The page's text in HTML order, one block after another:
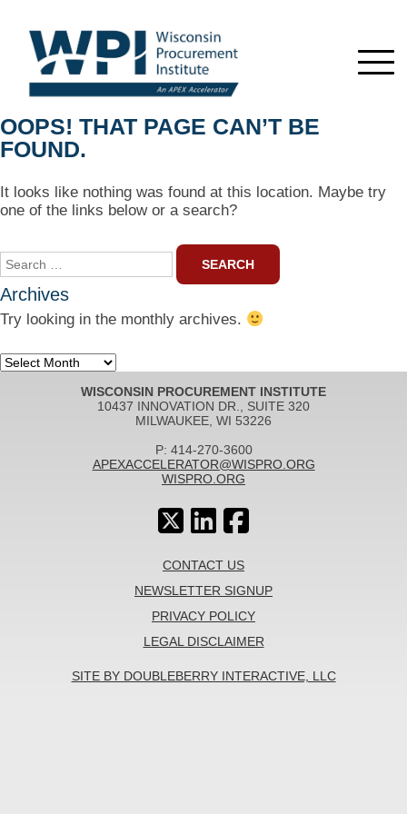
OOPS! THAT PAGE CAN’T BE
FOUND.
It looks like nothing was found at this location. Maybe try
one of the links below or a search?
Search
for:
Archives
Try looking in the monthly archives.
Archives
WISCONSIN PROCUREMENT INSTITUTE
10437 INNOVATION DR., SUITE 320
MILWAUKEE, WI 53226
P: 414-270-3600
APEXACCELERATOR@WISPRO.ORG
WISPRO.ORG
CONTACT US
NEWSLETTER SIGNUP
PRIVACY POLICY
LEGAL DISCLAIMER
SITE BY DOUBLEBERRY INTERACTIVE, LLC